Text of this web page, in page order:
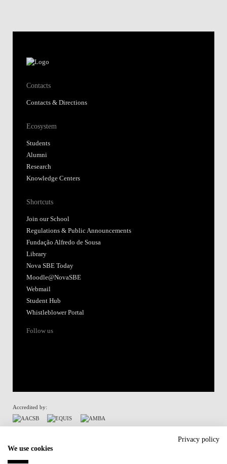
Contacts
Contacts & Directions
Ecosystem
Students
Alumni
Research
Knowledge Centers
Shortcuts
Join our School
Regulations & Public Announcements
Fundação Alfredo de Sousa
Library
Nova SBE Today
Moodle@NovaSBE
Webmail
Student Hub
Whistleblower Portal
Follow us
Accredited by:
Participant in:
Privacy policy
We use cookies